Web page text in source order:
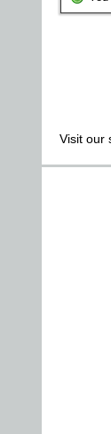
Visit our